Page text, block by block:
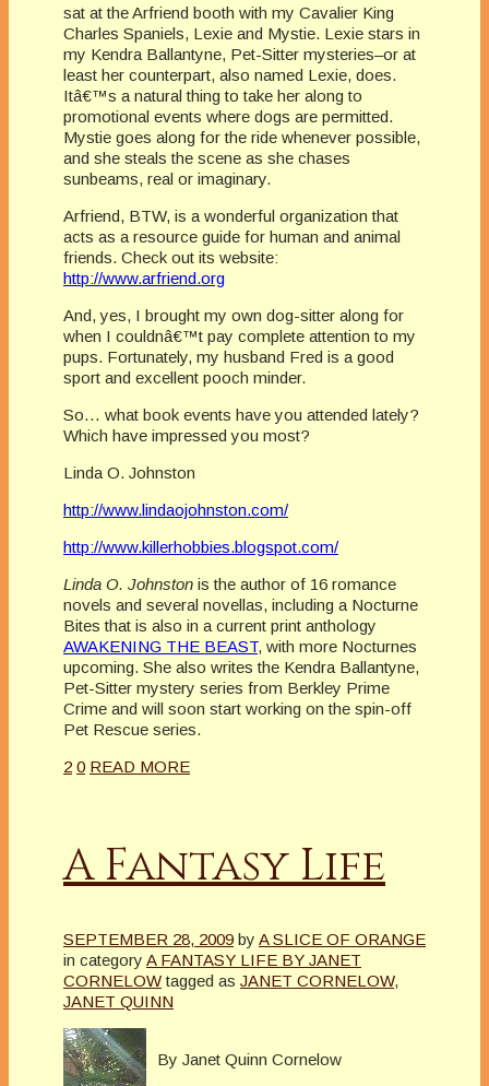
sat at the Arfriend booth with my Cavalier King
Charles Spaniels, Lexie and Mystie. Lexie stars in
my Kendra Ballantyne, Pet-Sitter mysteries–or at
least her counterpart, also named Lexie, does.
Itâ€™s a natural thing to take her along to
promotional events where dogs are permitted.
Mystie goes along for the ride whenever possible,
and she steals the scene as she chases
sunbeams, real or imaginary.
Arfriend, BTW, is a wonderful organization that
acts as a resource guide for human and animal
friends. Check out its website:
http://www.arfriend.org
And, yes, I brought my own dog-sitter along for
when I couldnâ€™t pay complete attention to my
pups. Fortunately, my husband Fred is a good
sport and excellent pooch minder.
So… what book events have you attended lately?
Which have impressed you most?
Linda O. Johnston
http://www.lindaojohnston.com/
http://www.killerhobbies.blogspot.com/
Linda O. Johnston is the author of 16 romance
novels and several novellas, including a Nocturne
Bites that is also in a current print anthology
AWAKENING THE BEAST, with more Nocturnes
upcoming. She also writes the Kendra Ballantyne,
Pet-Sitter mystery series from Berkley Prime
Crime and will soon start working on the spin-off
Pet Rescue series.
2 0 READ MORE
A Fantasy Life
SEPTEMBER 28, 2009 by A SLICE OF ORANGE
in category A FANTASY LIFE BY JANET
CORNELOW tagged as JANET CORNELOW,
JANET QUINN
By Janet Quinn Cornelow